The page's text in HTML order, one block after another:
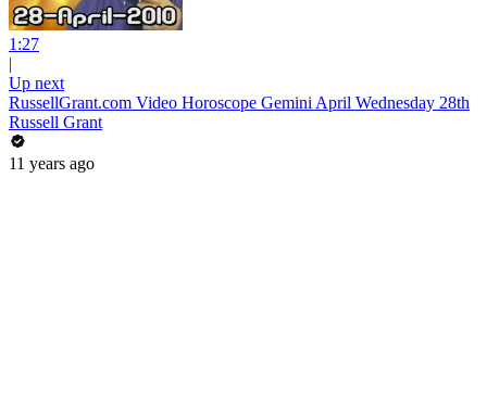
1:27
|
Up next
RussellGrant.com Video Horoscope Gemini April Wednesday 28th
Russell Grant
11 years ago